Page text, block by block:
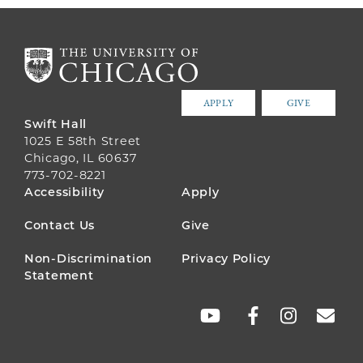
APPLY GIVE
Swift Hall
1025 E 58th Street
Chicago, IL 60637
773-702-8221
FOOTER
MENU
Accessibility Apply
Contact Us Give
Non-Discrimination
Statement
Privacy Policy